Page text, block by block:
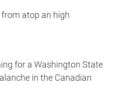
atop an high
for a Washington State
in the Canadian